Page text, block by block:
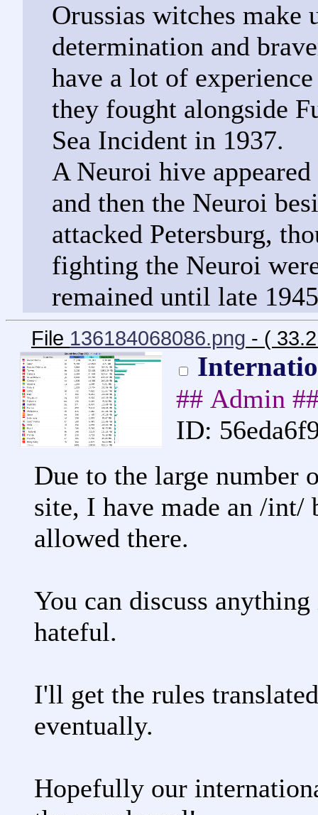
Orussias witches
determination and
have a lot of
they fought alongside
Sea Incident in 1937.
A Neuroi hive
and then the Neuroi
attacked Petersburg,
fighting the Neuroi
remained until late
File 136184068086.png - (
## Admin
ID:
Due to the large number
site, I have made an /int/
allowed there.
You can discuss
hateful.
I'll get the rules
eventually.
Hopefully our